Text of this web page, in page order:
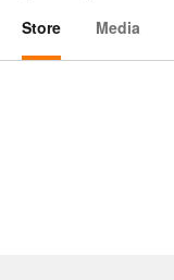
Store
Media